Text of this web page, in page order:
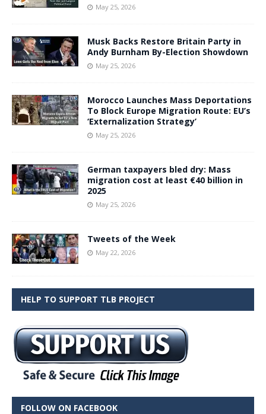
May 25, 2026
Musk Backs Restore Britain Party in
Andy Burnham By-Election Showdown
May 25, 2026
Morocco Launches Mass Deportations
To Block Europe Migration Route: EU’s
‘Externalization Strategy’
May 25, 2026
German taxpayers bled dry: Mass
migration cost at least €40 billion in
2025
May 25, 2026
Tweets of the Week
May 22, 2026
HELP TO SUPPORT TLB PROJECT
FOLLOW ON FACEBOOK